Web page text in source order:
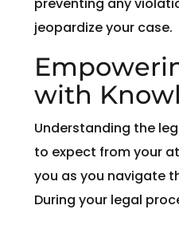
jeopardize your case.
with
Understanding the
to expect from your
you as you navigate
During your legal